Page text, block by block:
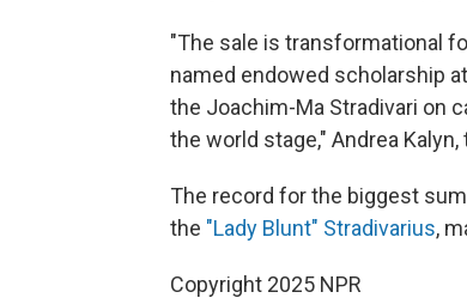
"The sale is transformational
named endowed scholarship
the Joachim-Ma Stradivari on
the world stage," Andrea
The record for the biggest
the "Lady Blunt" Stradivarius,
Copyright 2025 NPR